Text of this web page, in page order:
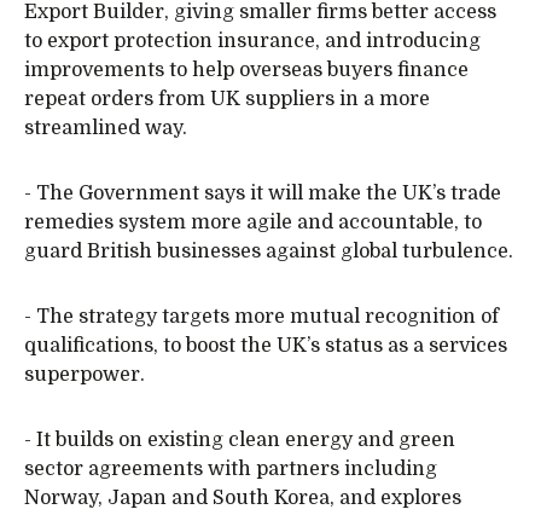
Export Builder, giving smaller firms better access
to export protection insurance, and introducing
improvements to help overseas buyers finance
repeat orders from UK suppliers in a more
streamlined way.
- The Government says it will make the UK’s trade
remedies system more agile and accountable, to
guard British businesses against global turbulence.
- The strategy targets more mutual recognition of
qualifications, to boost the UK’s status as a services
superpower.
- It builds on existing clean energy and green
sector agreements with partners including
Norway, Japan and South Korea, and explores